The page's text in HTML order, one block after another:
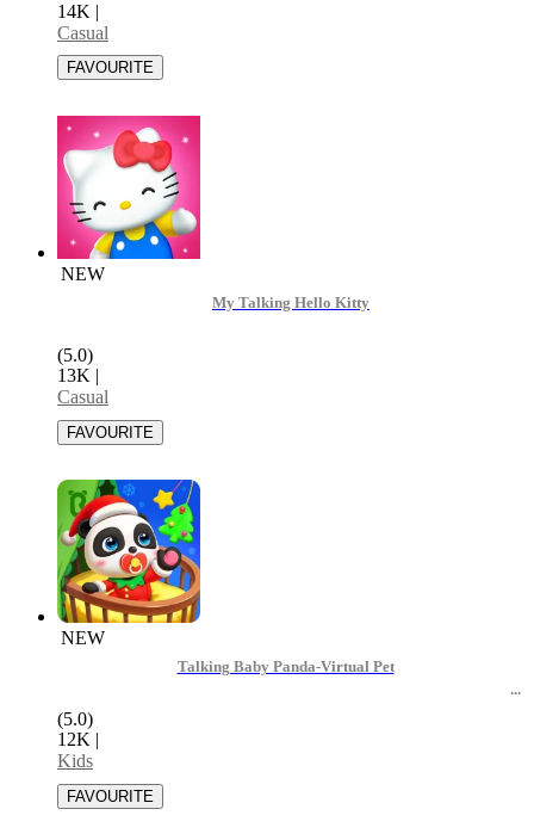
14K |
Casual
NEW
My Talking Hello Kitty
(5.0)
13K |
Casual
NEW
Talking Baby Panda-Virtual Pet
(5.0)
12K |
Kids